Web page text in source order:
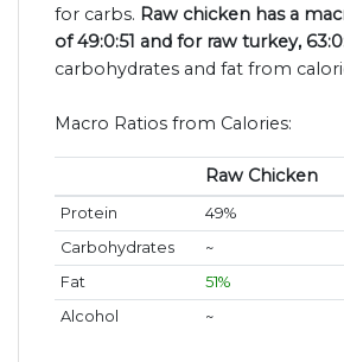
for carbs. Raw chicken has a
of 49:0:51 and for raw turkey,
carbohydrates and fat from
Macro Ratios from Calories:
Raw Chicken
Protein 49%
Carbohydrates
~
Fat
51%
Alcohol
~